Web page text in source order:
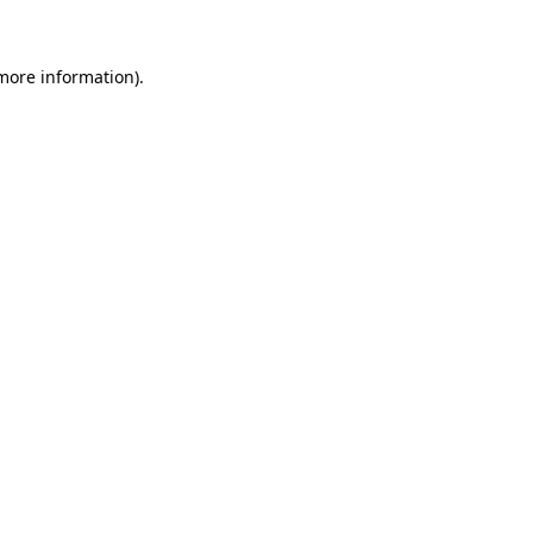
information).